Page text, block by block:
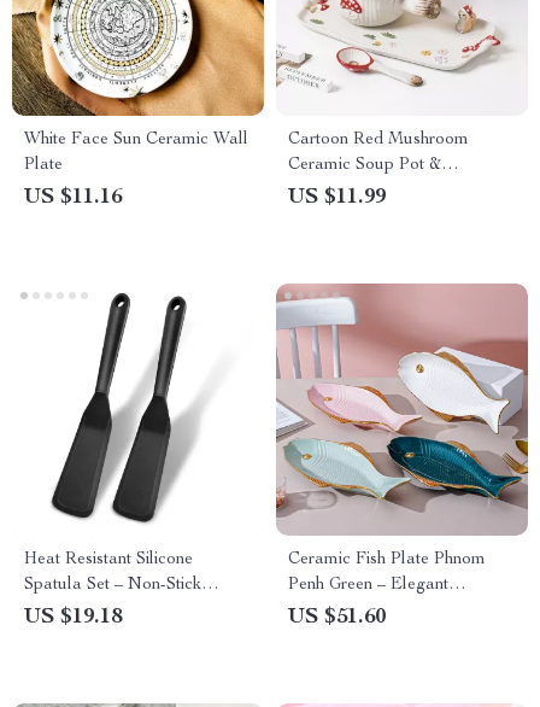
White Face Sun Ceramic Wall
Plate
US $11.16
Cartoon Red Mushroom
Ceramic Soup Pot &
Breakfast Bowl with Handle
US $11.99
Heat Resistant Silicone
Spatula Set – Non-Stick
Cooking Turners (2 Pack)
US $19.18
Ceramic Fish Plate Phnom
Penh Green – Elegant
Porcelain Fish-Shaped Serving
US $51.60